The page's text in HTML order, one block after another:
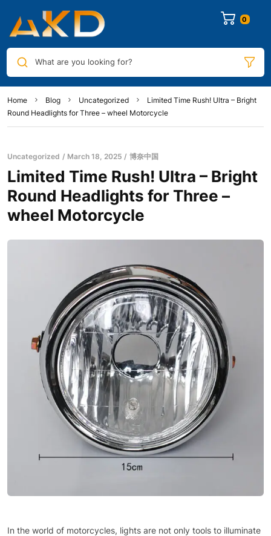
0
What are you looking for?
Home Blog Uncategorized
Limited Time Rush! Ultra – Bright
Round Headlights for Three – wheel Motorcycle
Uncategorized March 18, 2025 博奈中国
Limited Time Rush! Ultra – Bright
Round Headlights for Three –
wheel Motorcycle
In the world of motorcycles, lights are not only tools to illuminate